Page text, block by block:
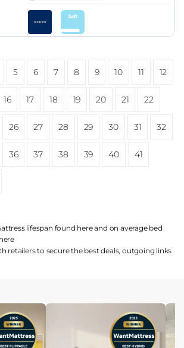
5 6 7 8 9 10 11 12
16 17 18 19 20 21 22
26 27 28 29 30 31 32
36 37 38 39 40 41
lifespan found hereand on average bed
here
retailers to secure the best deals, outgoing links